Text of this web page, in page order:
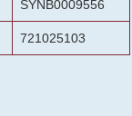
SYNB0009556
721025103